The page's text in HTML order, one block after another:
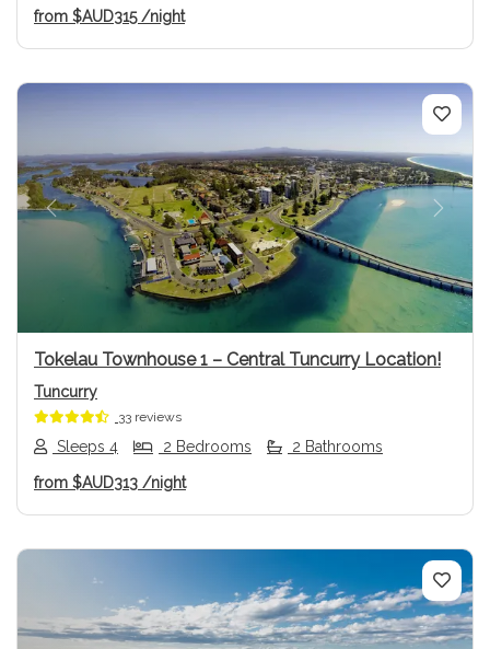
from $AUD315 /night
Previous Next
Tokelau Townhouse 1 – Central Tuncurry Location!
Tuncurry
33 reviews
Sleeps 4 2 Bedrooms 2 Bathrooms
from $AUD313 /night